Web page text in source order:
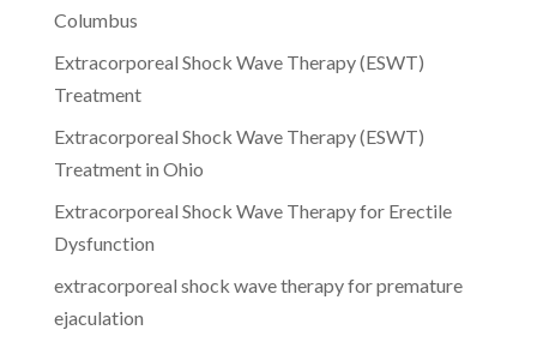
Columbus
Extracorporeal Shock Wave Therapy (ESWT)
Treatment
Extracorporeal Shock Wave Therapy (ESWT)
Treatment in Ohio
Extracorporeal Shock Wave Therapy for Erectile
Dysfunction
extracorporeal shock wave therapy for premature
ejaculation